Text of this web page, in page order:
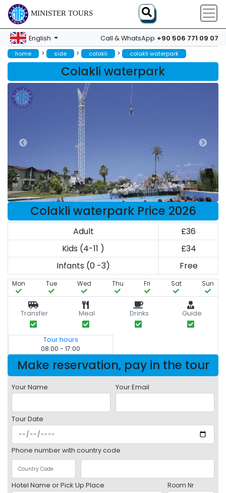
MINISTER TOURS
English Call & WhatsApp +90 506 771 09 07
home > side > colakli > colakli waterpark
Colakli waterpark
Colakli waterpark Price 2026
Adult
£36
Kids (4-11 )
£34
Infants (0 -3)
Free
Mon Tue Wed Thu Fri Sat Sun
Transfer Meal Drinks Guide
Tour hours
08:00 - 17:00
Make reservation, pay in the tour
Your Name Your Email
Tour Date
Phone number with country code
Hotel Name or Pick Up Place Room Nr